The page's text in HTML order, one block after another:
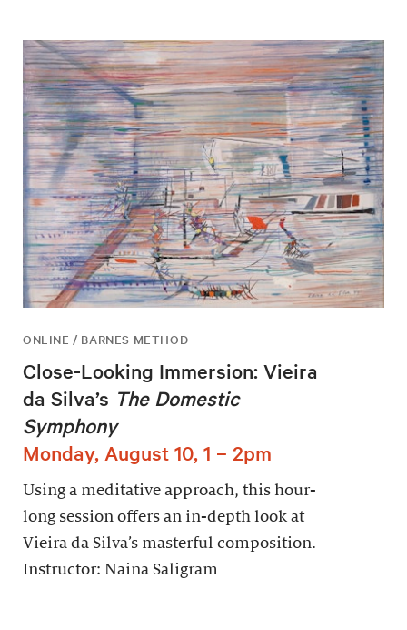
ONLINE / BARNES METHOD
Close-Looking Immersion: Vieira
da Silva’s The Domestic
Symphony
Monday, August 10, 1 – 2pm
Using a meditative approach, this hour-
long session offers an in-depth look at
Vieira da Silva’s masterful composition.
Instructor: Naina Saligram